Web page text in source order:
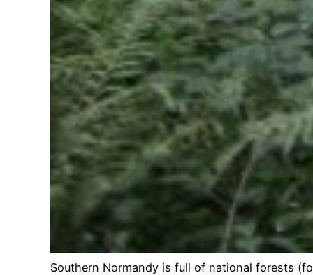
Southern Normandy is full of national forests